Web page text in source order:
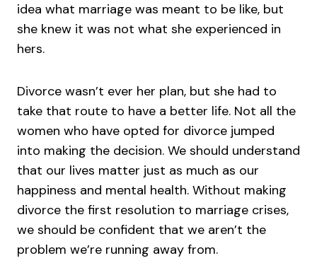
idea what marriage was meant to be like, but
she knew it was not what she experienced in
hers.
Divorce wasn’t ever her plan, but she had to
take that route to have a better life. Not all the
women who have opted for divorce jumped
into making the decision. We should understand
that our lives matter just as much as our
happiness and mental health. Without making
divorce the first resolution to marriage crises,
we should be confident that we aren’t the
problem we’re running away from.